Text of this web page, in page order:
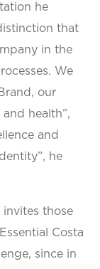
he
that
in the
We
our
health”,
and
he
invites those
Costa
since in